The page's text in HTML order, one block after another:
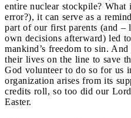
entire nuclear stockpile? What
error?), it can serve as a
part of our first parents (and –
own decisions afterward) led
mankind’s freedom to sin.
their lives on the line to save
God volunteer to do so for us
organization arises from its
credits roll, so too did our
Easter.